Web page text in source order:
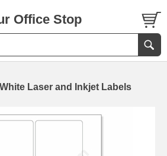
Office Stop
Laser and Inkjet Labels